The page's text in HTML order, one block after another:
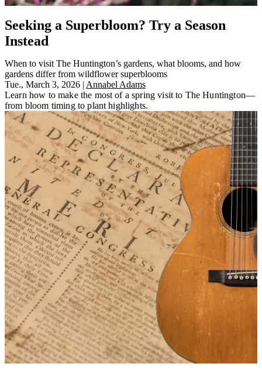
Seeking a Superbloom? Try a Season
Instead
When to visit The Huntington’s gardens, what blooms, and how
gardens differ from wildflower superblooms
Tue., March 3, 2026 | Annabel Adams
Learn how to make the most of a spring visit to The Huntington—
from bloom timing to plant highlights.